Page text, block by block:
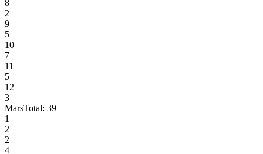
8
2
9
5
10
7
11
5
12
3
MarsTotal: 39
1
2
2
4